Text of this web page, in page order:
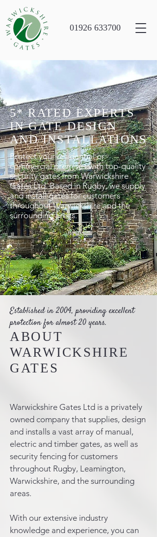
01926 633700
5* RATED EXPERTS
IN GATE DESIGN
AND INSTALLATIONS
Protect your residential or
commercial premises with top-quality
security gates from Warwickshire
Gates Ltd. Based in Rugby, we supply
and install gates for customers
throughout Warwickshire and the
surrounding areas.
Established in 2004, providing excellent
protection for almost 20 years.
ABOUT
WARWICKSHIRE
GATES
Warwickshire Gates Ltd is a privately
owned company that supplies, design
and installs a vast array of manual,
electric and timber gates, as well as
security fencing for customers
throughout Rugby, Leamington,
Warwickshire, and the surrounding
areas.
With our extensive industry
knowledge and experience, you can